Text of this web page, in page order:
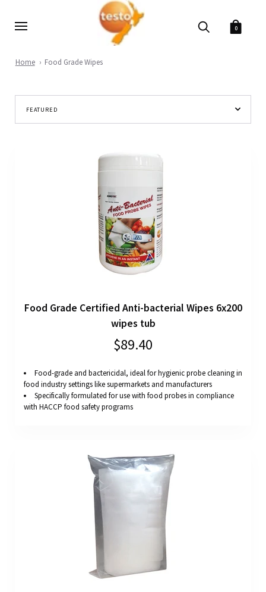
0
Home Food Grade Wipes
Food Grade Certified Anti-bacterial Wipes 6x200
wipes tub
$89.40
Food-grade and bactericidal, ideal for hygienic probe cleaning in
food industry settings like supermarkets and manufacturers
Specifically formulated for use with food probes in compliance
with HACCP food safety programs